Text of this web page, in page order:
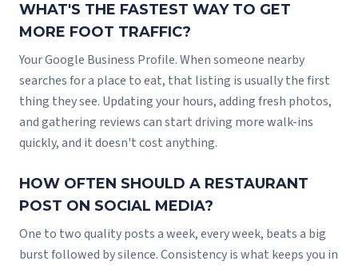
WHAT'S THE FASTEST WAY TO GET
MORE FOOT TRAFFIC?
Your Google Business Profile. When someone nearby
searches for a place to eat, that listing is usually the first
thing they see. Updating your hours, adding fresh photos,
and gathering reviews can start driving more walk-ins
quickly, and it doesn't cost anything.
HOW OFTEN SHOULD A RESTAURANT
POST ON SOCIAL MEDIA?
One to two quality posts a week, every week, beats a big
burst followed by silence. Consistency is what keeps you in